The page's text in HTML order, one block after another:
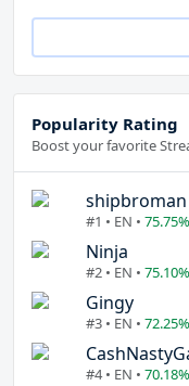
Popularity Rating
Boost your favorite
shipbroman
#1 • EN • 75.75%
Ninja
#2 • EN • 75.10%
Gingy
#3 • EN • 72.25%
#4 • EN • 70.18%